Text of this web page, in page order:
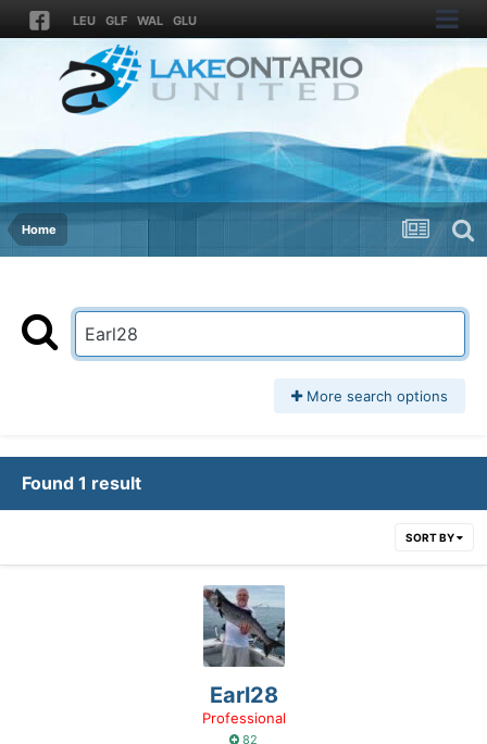
LEU GLF WAL GLU
Home
More search options
Found 1 result
SORT BY
Earl28
Professional
82